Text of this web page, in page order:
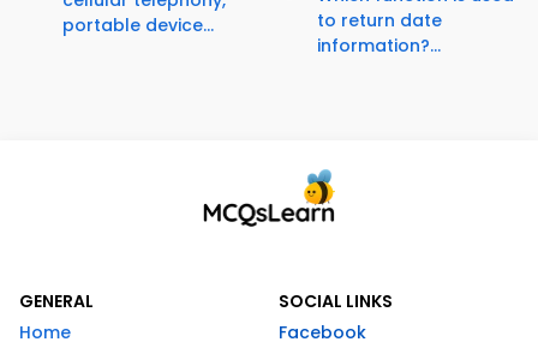
portable device...
to return date
information?...
GENERAL
Home
SOCIAL LINKS
Facebook